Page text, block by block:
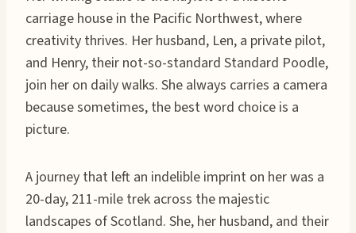
carriage house in the Pacific Northwest, where
creativity thrives. Her husband, Len, a private pilot,
and Henry, their not-so-standard Standard Poodle,
join her on daily walks. She always carries a camera
because sometimes, the best word choice is a
picture.
A journey that left an indelible imprint on her was a
20-day, 211-mile trek across the majestic
landscapes of Scotland. She, her husband, and their